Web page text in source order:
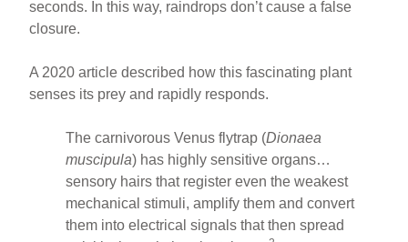
seconds. In this way, raindrops don’t cause a false
closure.
A 2020 article described how this fascinating plant
senses its prey and rapidly responds.
The carnivorous Venus flytrap (Dionaea
muscipula) has highly sensitive organs…
sensory hairs that register even the weakest
mechanical stimuli, amplify them and convert
them into electrical signals that then spread